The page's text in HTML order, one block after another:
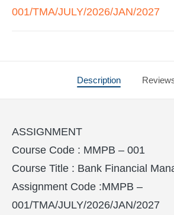
001/TMA/JULY/2026/JAN/2027
Description
ASSIGNMENT
Course Code : MMPB – 001
Course Title : Bank Financial
Assignment Code :MMPB –
001/TMA/JULY/2026/JAN/2027